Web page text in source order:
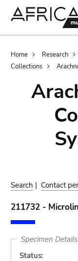
Home Research
Collections
Search | Contact
211732 -
Specimen Details
Status: